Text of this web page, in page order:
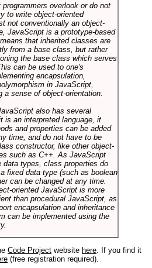
overlook or do not
to write object-oriented
not conventionally an object-
JavaScript is a prototype-based
that inherited classes are
from a base class, but rather
the base class which serves
can be used to one's
encapsulation,
in JavaScript,
a sense of object-orientation.
also has several
is an interpreted language, it
and properties can be added
time, and do not have to be
constructor, like other object-
such as C++. As JavaScript
data types, class properties do
fixed data type (such as boolean
can be changed at any time.
oriented JavaScript is more
than procedural JavaScript, as
encapsulation and inheritance
can be implemented using the
Code Project website here. If you find it
(free registration required).